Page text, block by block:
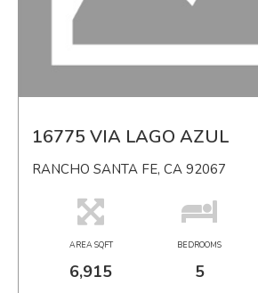
16775 VIA LAGO AZUL
RANCHO SANTA FE, CA 92067
AREA SQFT
6,915
BEDROOMS
5